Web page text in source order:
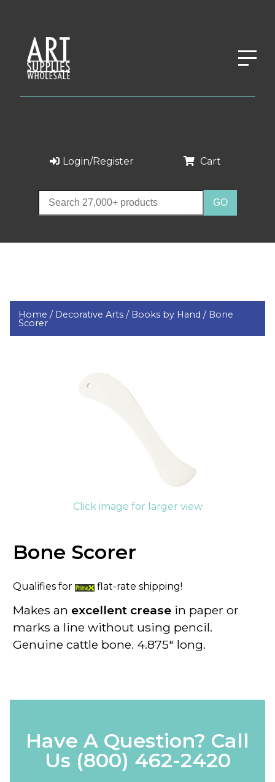
Login/Register Cart
Home / Decorative Arts / Books by Hand / Bone
Scorer
Click image for larger view
Bone Scorer
Qualifies for flat-rate shipping!
Makes an excellent crease in paper or
marks a line without using pencil.
Genuine cattle bone. 4.875" long.
Have A Question? Call
Us (800) 462-2420